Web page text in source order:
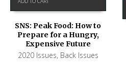
SNS: Peak Food: How to
Prepare for a Hungry,
Expensive Future
2020 Issues, Back Issues